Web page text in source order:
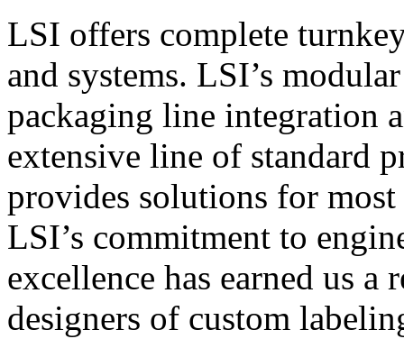
LSI offers complete
and systems. LSI’s
packaging line integration
extensive line of standard
provides solutions for
LSI’s commitment to
excellence has earned us
designers of custom